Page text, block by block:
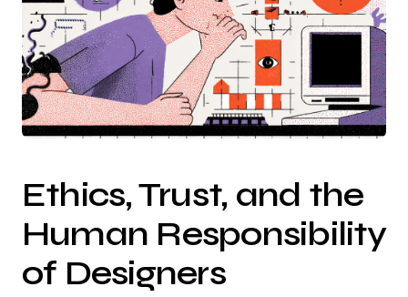
Ethics, Trust, and the
Human Responsibility
of Designers